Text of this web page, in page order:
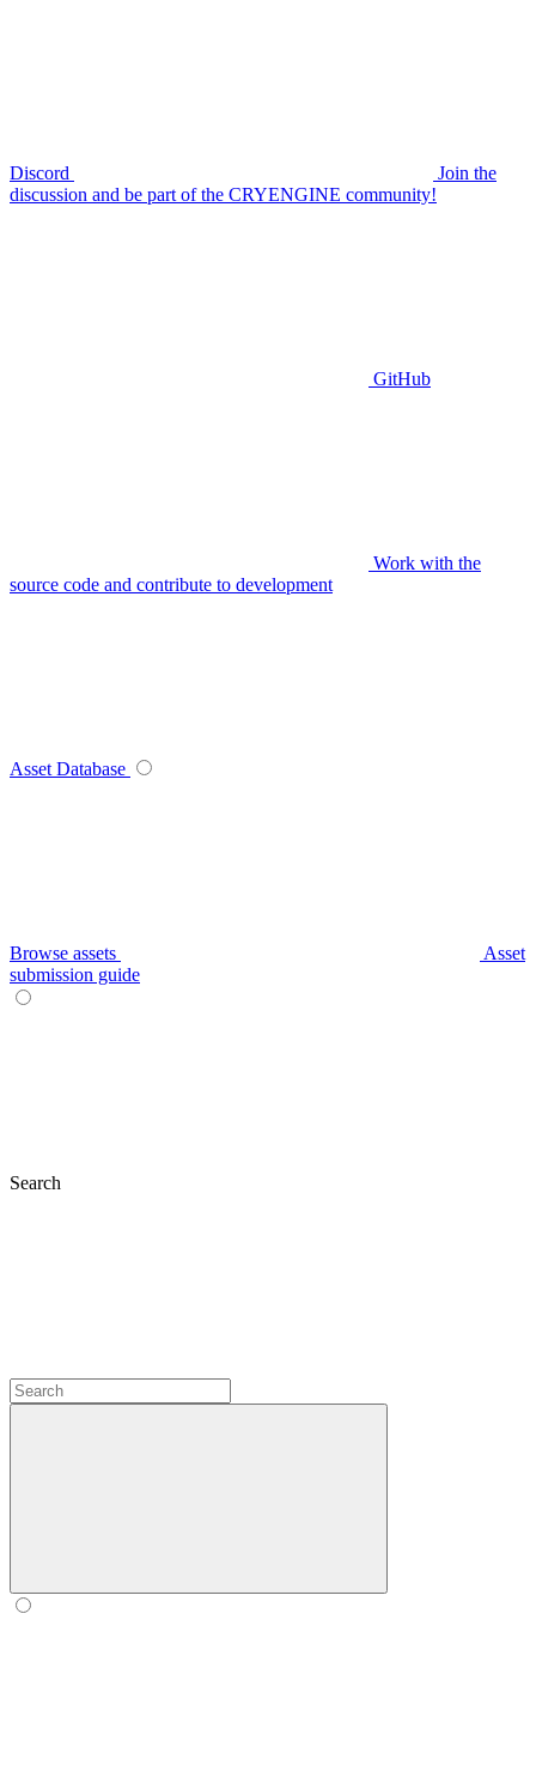
Discord
Join the
discussion and be part of the CRYENGINE community!
GitHub
Work with the
source code and contribute to development
Asset Database
Browse assets
Asset
submission guide
Search